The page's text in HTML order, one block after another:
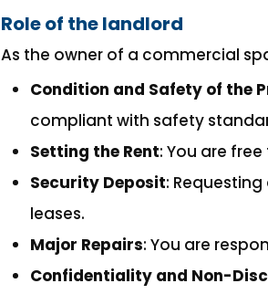
Role of the landlord
As the owner of a commercial
Condition and Safety of the
compliant with safety
Setting the Rent: You are
Security Deposit:
leases.
Major Repairs: You are
Confidentiality and Non-